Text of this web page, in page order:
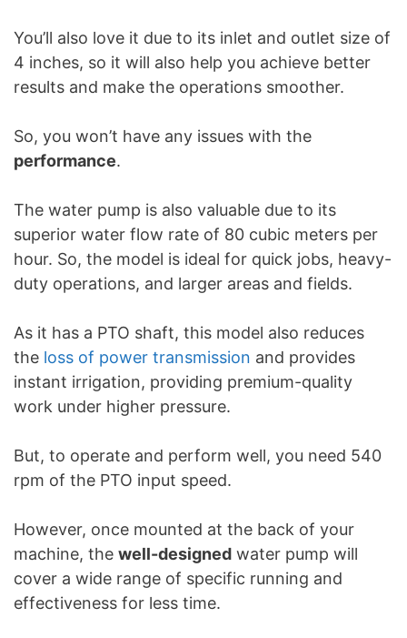
You’ll also love it due to its inlet and outlet size of
4 inches, so it will also help you achieve better
results and make the operations smoother.
So, you won’t have any issues with the
performance.
The water pump is also valuable due to its
superior water flow rate of 80 cubic meters per
hour. So, the model is ideal for quick jobs, heavy-
duty operations, and larger areas and fields.
As it has a PTO shaft, this model also reduces
the loss of power transmission and provides
instant irrigation, providing premium-quality
work under higher pressure.
But, to operate and perform well, you need 540
rpm of the PTO input speed.
However, once mounted at the back of your
machine, the well-designed water pump will
cover a wide range of specific running and
effectiveness for less time.